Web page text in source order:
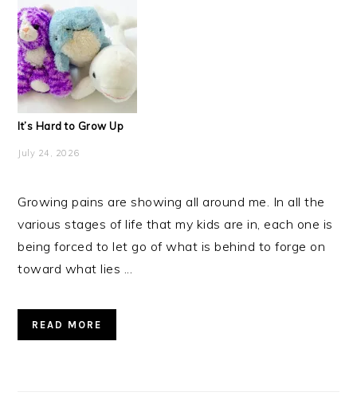
It’s Hard to Grow Up
July 24, 2026
Growing pains are showing all around me. In all the
various stages of life that my kids are in, each one is
being forced to let go of what is behind to forge on
toward what lies ...
READ MORE